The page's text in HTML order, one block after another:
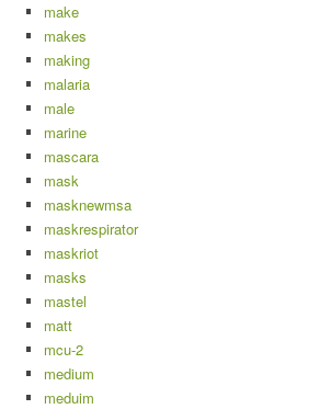
make
makes
making
malaria
male
marine
mascara
mask
masknewmsa
maskrespirator
maskriot
masks
mastel
matt
mcu-2
medium
meduim